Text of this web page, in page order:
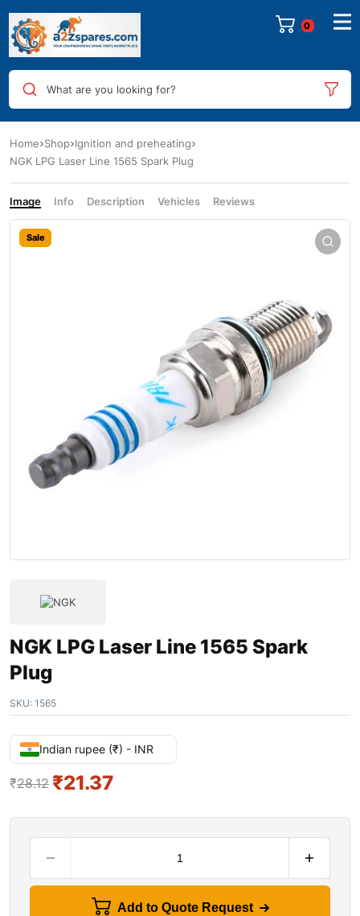
0
What are you looking for?
Home Shop Ignition and preheating
NGK LPG Laser Line 1565 Spark Plug
Image Info Description Vehicles Reviews
Sale
NGK LPG Laser Line 1565 Spark
Plug
SKU: 1565
Indian rupee (₹) - INR
₹28.12 ₹21.37
Add to Quote Request